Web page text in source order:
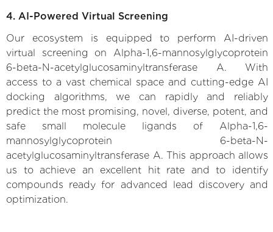
4. AI-Powered Virtual Screening
Our ecosystem is equipped to perform AI-driven
virtual screening on Alpha-1,6-mannosylglycoprotein
6-beta-N-acetylglucosaminyltransferase A. With
access to a vast chemical space and cutting-edge AI
docking algorithms, we can rapidly and reliably
predict the most promising, novel, diverse, potent, and
safe small molecule ligands of Alpha-1,6-
mannosylglycoprotein 6-beta-N-
acetylglucosaminyltransferase A. This approach allows
us to achieve an excellent hit rate and to identify
compounds ready for advanced lead discovery and
optimization.